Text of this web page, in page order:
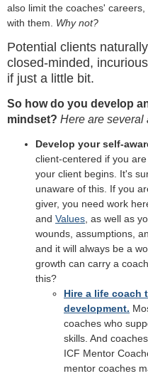
also limit the coaches'
with them. Why not?
Potential clients
closed-minded,
if just a little bit.
So how do you develop
mindset? Here are several
Develop your self-
client-centered if you
your client begins. It's
unaware of this. If you
giver, you need work
and Values, as well as
wounds, assumptions,
and it will always be a
growth can carry a
this?
Hire a life coach
development.
coaches who
skills. And
ICF Mentor
mentor coaches